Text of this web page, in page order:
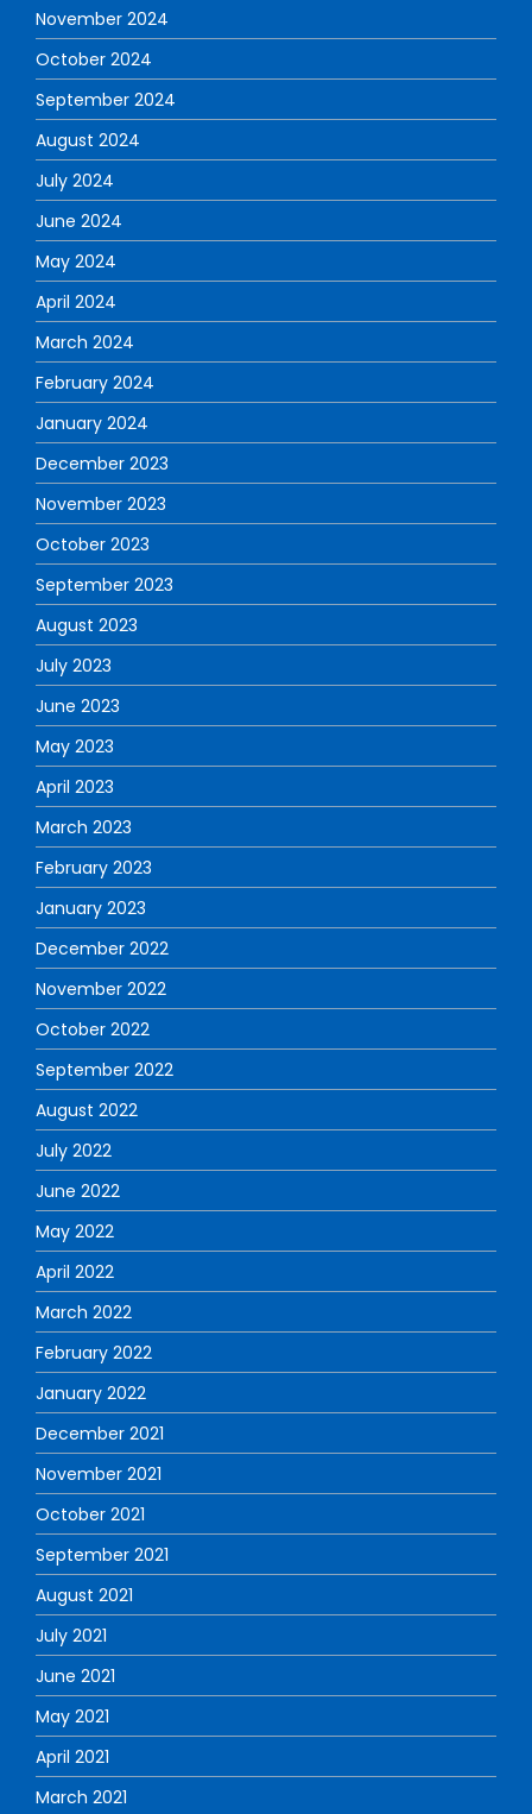
November 2024
October 2024
September 2024
August 2024
July 2024
June 2024
May 2024
April 2024
March 2024
February 2024
January 2024
December 2023
November 2023
October 2023
September 2023
August 2023
July 2023
June 2023
May 2023
April 2023
March 2023
February 2023
January 2023
December 2022
November 2022
October 2022
September 2022
August 2022
July 2022
June 2022
May 2022
April 2022
March 2022
February 2022
January 2022
December 2021
November 2021
October 2021
September 2021
August 2021
July 2021
June 2021
May 2021
April 2021
March 2021